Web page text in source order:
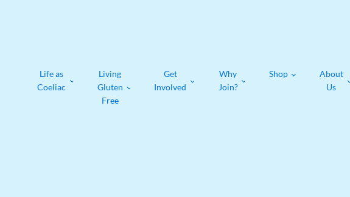
Life as
Coeliac
Living
Gluten
Free
Get
Involved
Why
Join?
Shop
About
Us